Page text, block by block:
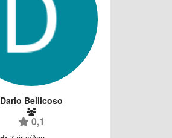
Dario Bellicoso
0,1